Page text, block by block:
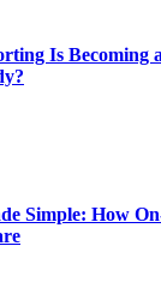
Is Becoming
Simple: How